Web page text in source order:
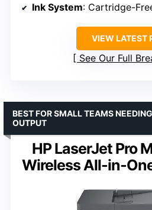
Ink System: Cartridge-Free
VIEW LATEST
See Our Full
HP LaserJet Pro
Wireless All-in-
BEST FOR SMALL TEAMS
OUTPUT